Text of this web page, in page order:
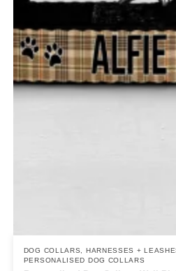
DOG COLLARS, HARNESSES +
PERSONALISED DOG COLLARS